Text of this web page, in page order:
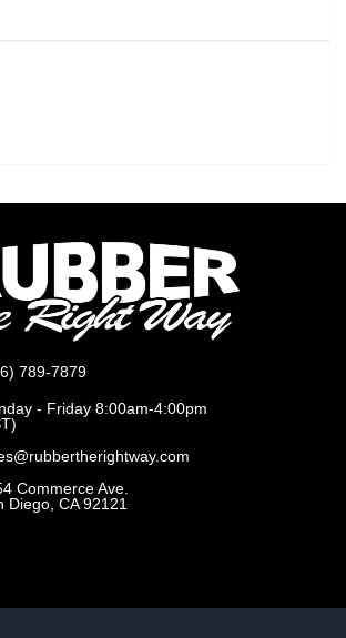
789-7879
- Friday 8:00am-4:00pm
Commerce Ave.
Diego, CA 92121